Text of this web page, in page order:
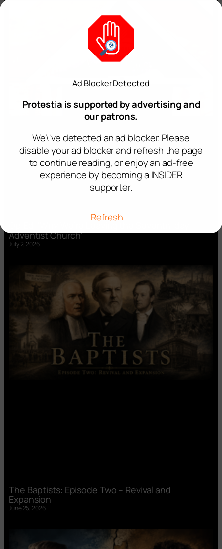
Adventist Church’
July 2, 2026
The Baptists: Episode Two – Revival and
Expansion
June 25, 2026
Ad Blocker Detected
Protestia is supported by advertising and
our patrons.
We\'ve detected an ad blocker. Please
disable your ad blocker and refresh the page
to continue reading, or enjoy an ad-free
experience by becoming a INSIDER
supporter.
Refresh